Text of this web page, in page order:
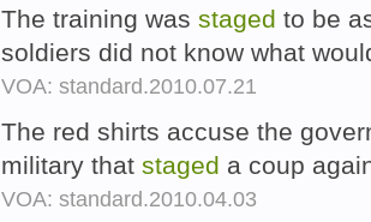
The training was staged to be
soldiers did not know what
VOA: standard.2010.07.21
The red shirts accuse the
military that staged a coup
VOA: standard.2010.04.03